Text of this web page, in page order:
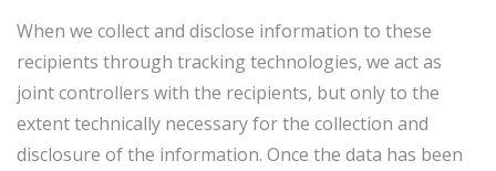
When we collect and disclose information to these
recipients through tracking technologies, we act as
joint controllers with the recipients, but only to the
extent technically necessary for the collection and
disclosure of the information. Once the data has been